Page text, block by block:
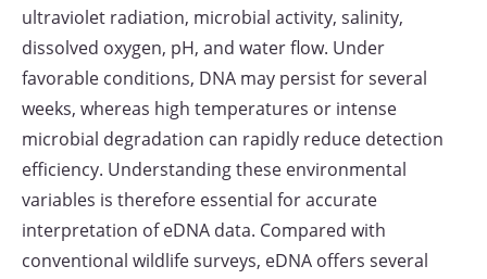
ultraviolet radiation, microbial activity, salinity,
dissolved oxygen, pH, and water flow. Under
favorable conditions, DNA may persist for several
weeks, whereas high temperatures or intense
microbial degradation can rapidly reduce detection
efficiency. Understanding these environmental
variables is therefore essential for accurate
interpretation of eDNA data. Compared with
conventional wildlife surveys, eDNA offers several